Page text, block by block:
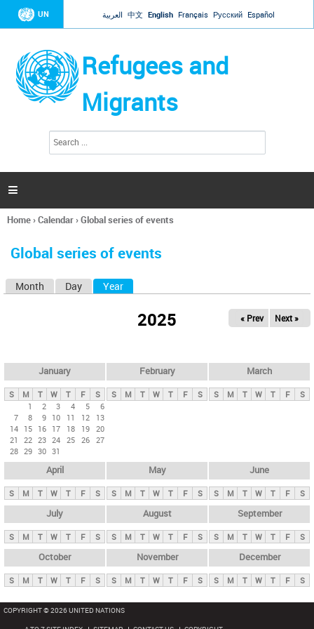
Jump to navigation
UN العربية 中文 English Français Русский Español
Refugees and
Migrants
h
a

You
here
Home›Calendar›Global series of events
Global series of events
y
t
b
Month Day Year
2025 « Prev Next »
January
S M T W T F
S
1
2 3 4 5
6
7
8 9 10 11 12
13
14 15 16 17 18 19 20
21
22 23 24 25 26 27
28 29 30 31
February
S M T W T F S
March
S M T W T F S
April
S M T W T F S
May
S M T W T F S
June
S M T W T F S
July
S M T W T F S
August
S M T W T F S
September
S M T W T F S
October
S M T W T F S
November
S M T W T F S
December
S M T W T F S
COPYRIGHT © 2026 UNITED NATIONS